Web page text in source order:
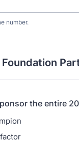
number.
the entire